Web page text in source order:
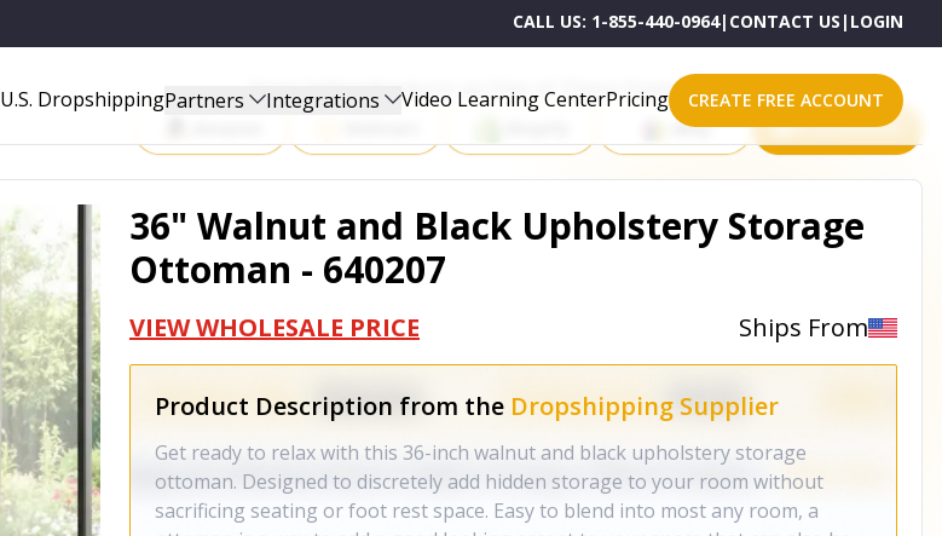
CALL US: 1-855-440-0964| CONTACT US | LOGIN
U.S. DropshippingPartners Integrations Video Learning CenterPricing CREATE FREE ACCOUNT
Start Selling Products on One of These Powerful Platforms
eBay All platforms
36" Walnut and Black Upholstery Storage
Ottoman - 640207
VIEW WHOLESALE PRICE Ships From
Product Description from the Dropshipping Supplier
Get ready to relax with this 36-inch walnut and black upholstery storage
ottoman. Designed to discretely add hidden storage to your room without
sacrificing seating or foot rest space. Easy to blend into most any room, a